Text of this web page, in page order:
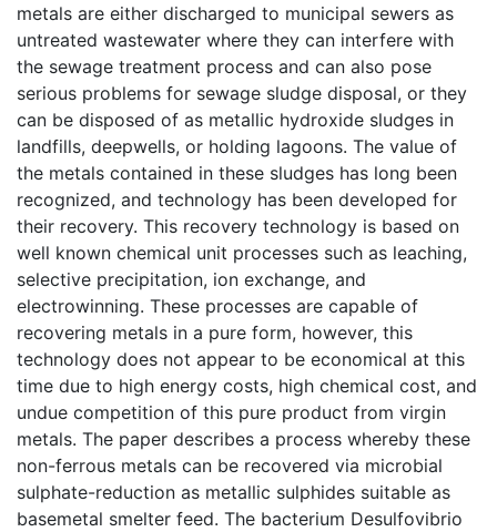
metals are either discharged to municipal sewers as
untreated wastewater where they can interfere with
the sewage treatment process and can also pose
serious problems for sewage sludge disposal, or they
can be disposed of as metallic hydroxide sludges in
landfills, deepwells, or holding lagoons. The value of
the metals contained in these sludges has long been
recognized, and technology has been developed for
their recovery. This recovery technology is based on
well known chemical unit processes such as leaching,
selective precipitation, ion exchange, and
electrowinning. These processes are capable of
recovering metals in a pure form, however, this
technology does not appear to be economical at this
time due to high energy costs, high chemical cost, and
undue competition of this pure product from virgin
metals. The paper describes a process whereby these
non-ferrous metals can be recovered via microbial
sulphate-reduction as metallic sulphides suitable as
basemetal smelter feed. The bacterium Desulfovibrio